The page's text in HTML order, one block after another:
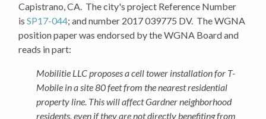
Capistrano, CA. The city's project Reference Number
isSP17-044; and number 2017 039775 DV. The WGNA
position paper was endorsed by the WGNA Board and
reads in part:
Mobilitie LLC proposes a cell tower installation for T-
Mobile in a site 80 feet from the nearest residential
property line. This will affect Gardner neighborhood
residents, even if they are not directly benefiting from